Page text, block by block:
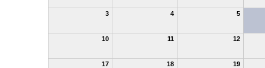
3 4 5
10 11 12
17 18 19